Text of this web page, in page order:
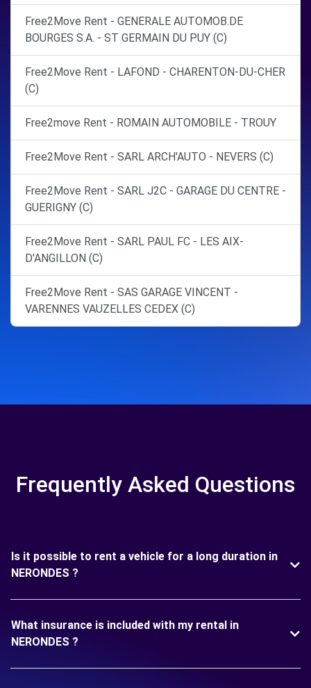
Free2Move Rent - GENERALE AUTOMOB.DE
BOURGES S.A. - ST GERMAIN DU PUY (C)
Free2Move Rent - LAFOND - CHARENTON-DU-CHER
(C)
Free2move Rent - ROMAIN AUTOMOBILE - TROUY
Free2Move Rent - SARL ARCH'AUTO - NEVERS (C)
Free2Move Rent - SARL J2C - GARAGE DU CENTRE -
GUERIGNY (C)
Free2Move Rent - SARL PAUL FC - LES AIX-
D'ANGILLON (C)
Free2Move Rent - SAS GARAGE VINCENT -
VARENNES VAUZELLES CEDEX (C)
Frequently Asked Questions
Is it possible to rent a vehicle for a long duration in
NERONDES ?
What insurance is included with my rental in
NERONDES ?